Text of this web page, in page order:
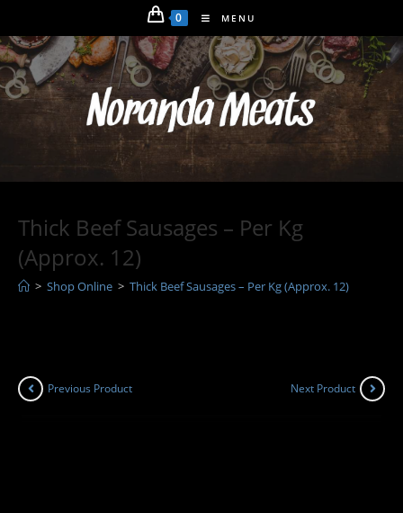
to
content
0 MENU
Thick Beef Sausages – Per Kg
(Approx. 12)
> Shop Online > Thick Beef Sausages – Per Kg (Approx. 12)
Previous Product Next Product